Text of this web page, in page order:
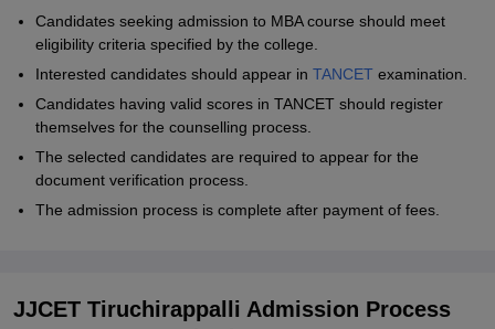
Candidates seeking admission to MBA course should meet
eligibility criteria specified by the college.
Interested candidates should appear in TANCET examination.
Candidates having valid scores in TANCET should register
themselves for the counselling process.
The selected candidates are required to appear for the
document verification process.
The admission process is complete after payment of fees.
JJCET Tiruchirappalli Admission Process